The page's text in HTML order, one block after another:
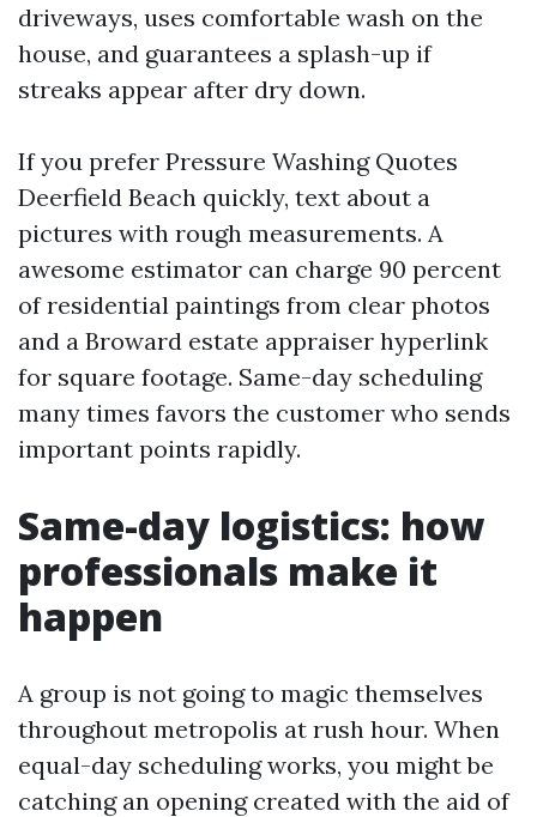
driveways, uses comfortable wash on the
house, and guarantees a splash-up if
streaks appear after dry down.
If you prefer Pressure Washing Quotes
Deerfield Beach quickly, text about a
pictures with rough measurements. A
awesome estimator can charge 90 percent
of residential paintings from clear photos
and a Broward estate appraiser hyperlink
for square footage. Same-day scheduling
many times favors the customer who sends
important points rapidly.
Same-day logistics: how
professionals make it
happen
A group is not going to magic themselves
throughout metropolis at rush hour. When
equal-day scheduling works, you might be
catching an opening created with the aid of